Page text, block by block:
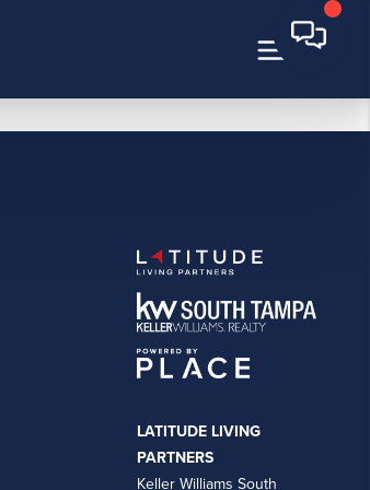
LATITUDE LIVING
PARTNERS
Keller Williams South